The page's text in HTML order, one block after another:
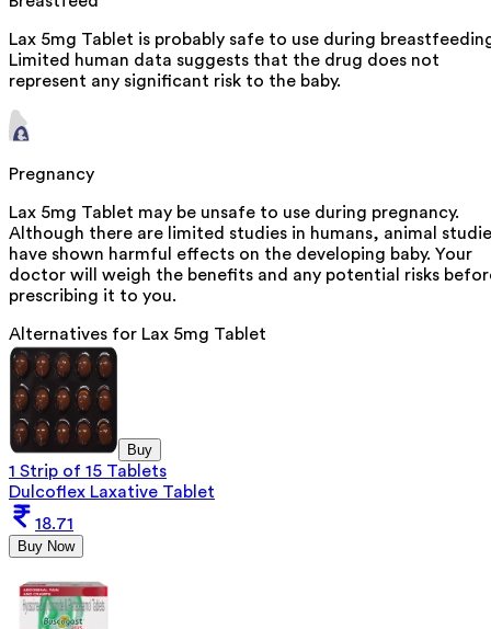
Lax 5mg Tablet is probably safe to use during
Limited human data suggests that the drug does not
represent any significant risk to the baby.
Pregnancy
Lax 5mg Tablet may be unsafe to use during pregnancy.
Although there are limited studies in humans, animal
have shown harmful effects on the developing baby. Your
doctor will weigh the benefits and any potential risks
prescribing it to you.
Alternatives for Lax 5mg Tablet
Buy
1 Strip of 15 Tablets
Dulcoflex Laxative Tablet
18.71
Buy Now